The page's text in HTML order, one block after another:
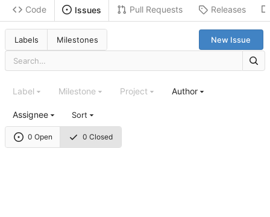
Code Issues Pull Requests Releases
Labels Milestones New Issue
0 Open 0 Closed
Label Milestone Project Author
Assignee Sort